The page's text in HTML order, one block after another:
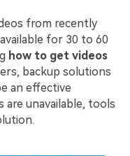
from recently
for 30 to 60
how to get videos
backup solutions
an effective
are unavailable, tools